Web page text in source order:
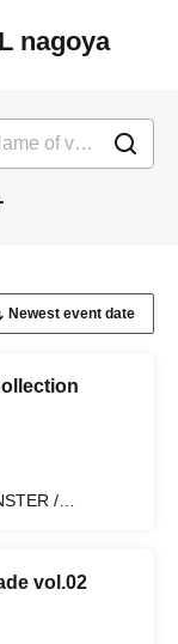
nagoya
/
vol.02